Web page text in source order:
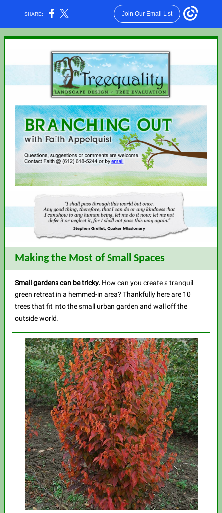
SHARE: Join Our Email List
Making the Most of Small Spaces
Small gardens can be tricky. How can you create a tranquil
green retreat in a hemmed-in area? Thankfully here are 10
trees that fit into the small urban garden and wall off the
outside world.